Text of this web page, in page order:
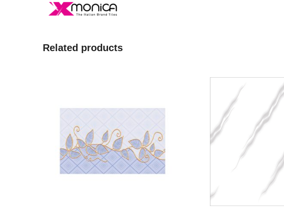
Related products